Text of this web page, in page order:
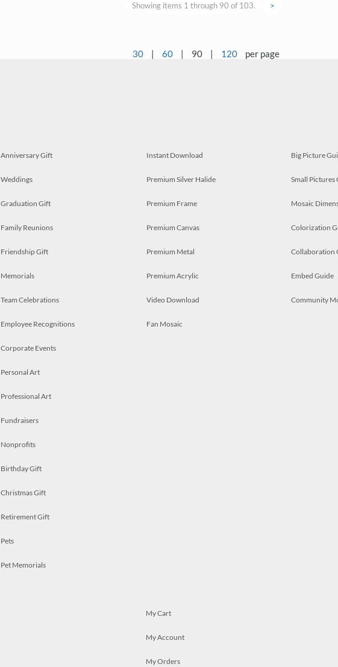
Showing items 1 through 90 of 103. >
30 | 60 | 90 | 120 per page
Anniversary Gift
Weddings
Graduation Gift
Family Reunions
Friendship Gift
Memorials
Team Celebrations
Employee Recognitions
Corporate Events
Personal Art
Professional Art
Fundraisers
Nonprofits
Birthday Gift
Christmas Gift
Retirement Gift
Pets
Pet Memorials
Instant Download
Premium Silver Halide
Premium Frame
Premium Canvas
Premium Metal
Premium Acrylic
Video Download
Fan Mosaic
Big Picture
Small Pictures
Mosaic
Colorization
Collaboration
Embed Guide
Community
My Cart
My Account
My Orders